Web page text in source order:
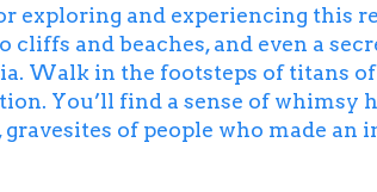
exploring and experiencing this
and beaches, and even a
Walk in the footsteps of titans
You’ll find a sense of whimsy
of people who made